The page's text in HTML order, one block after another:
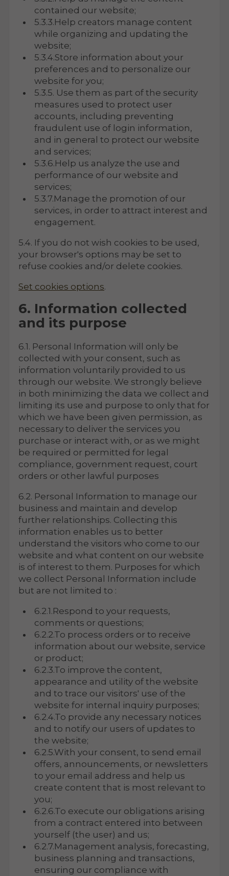
contained our website;
5.3.3.Help creators manage content
while organizing and updating the
website;
5.3.4.Store information about your
preferences and to personalize our
website for you;
5.3.5. Use them as part of the security
measures used to protect user
accounts, including preventing
fraudulent use of login information,
and in general to protect our website
and services;
5.3.6.Help us analyze the use and
performance of our website and
services;
5.3.7.Manage the promotion of our
services, in order to attract interest and
engagement.
5.4. If you do not wish cookies to be used,
your browser's options may be set to
refuse cookies and/or delete cookies.
Set cookies options.
6. Information collected
and its purpose
6.1. Personal Information will only be
collected with your consent, such as
information voluntarily provided to us
through our website. We strongly believe
in both minimizing the data we collect and
limiting its use and purpose to only that for
which we have been given permission, as
necessary to deliver the services you
purchase or interact with, or as we might
be required or permitted for legal
compliance, government request, court
orders or other lawful purposes
6.2. Personal Information to manage our
business and maintain and develop
further relationships. Collecting this
information enables us to better
understand the visitors who come to our
website and what content on our website
is of interest to them. Purposes for which
we collect Personal Information include
but are not limited to :
6.2.1.Respond to your requests,
comments or questions;
6.2.2.To process orders or to receive
information about our website, service
or product;
6.2.3.To improve the content,
appearance and utility of the website
and to trace our visitors' use of the
website for internal inquiry purposes;
6.2.4.To provide any necessary notices
and to notify our users of updates to
the website;
6.2.5.With your consent, to send email
offers, announcements, or newsletters
to your email address and help us
create content that is most relevant to
you;
6.2.6.To execute our obligations arising
from a contract entered into between
yourself (the user) and us;
6.2.7.Management analysis, forecasting,
business planning and transactions,
ensuring our compliance with